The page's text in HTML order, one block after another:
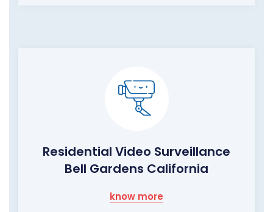
Residential Video Surveillance
Bell Gardens California
know more